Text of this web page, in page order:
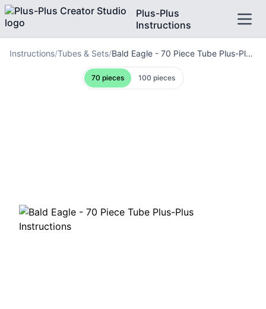
Plus-Plus
Instructions
Instructions/Tubes & Sets/ Bald Eagle - 70 Piece Tube Plus-Plus Instructions
70 pieces 100 pieces